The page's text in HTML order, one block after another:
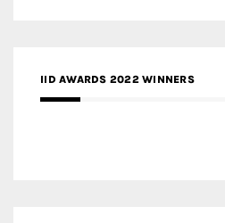
IID AWARDS 2022 WINNERS